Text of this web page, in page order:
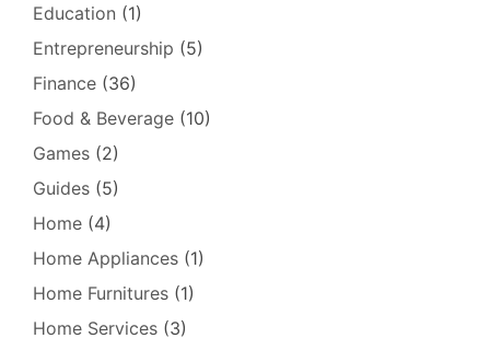
Education (1)
Entrepreneurship (5)
Finance (36)
Food & Beverage (10)
Games (2)
Guides (5)
Home (4)
Home Appliances (1)
Home Furnitures (1)
Home Services (3)